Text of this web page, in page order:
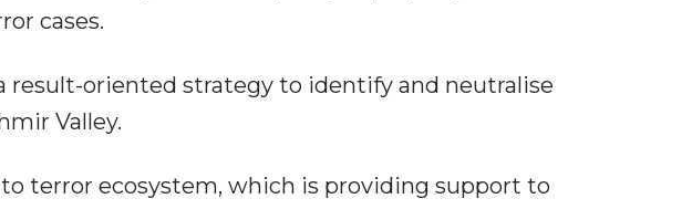
cases.
result-oriented strategy to identify and neutralise
Valley.
terror ecosystem, which is providing support to